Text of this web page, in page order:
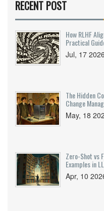
RECENT POST
How RLHF
Practical
Jul, 17 2026
The Hidden
Change
May, 18
Zero-Shot vs
Examples in
Apr, 10